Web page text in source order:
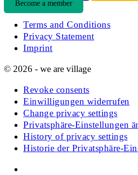
Become a member
Terms and Conditions
Privacy Statement
Imprint
© 2026 - we are village
Revoke consents
Einwilligungen widerrufen
Change privacy settings
Privatsphäre-Einstellungen
History of privacy settings
Historie der Privatsphäre-